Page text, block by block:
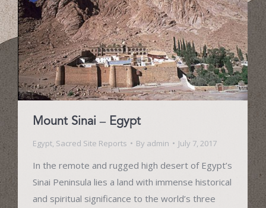
Mount Sinai – Egypt
Egypt, Sacred Site Reports By admin July 7, 2017
In the remote and rugged high desert of Egypt’s
Sinai Peninsula lies a land with immense historical
and spiritual significance to the world’s three